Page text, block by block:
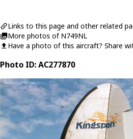
Links to this page and other related
More photos of N749NL
Have a photo of this aircraft? Share
Photo ID: AC277870